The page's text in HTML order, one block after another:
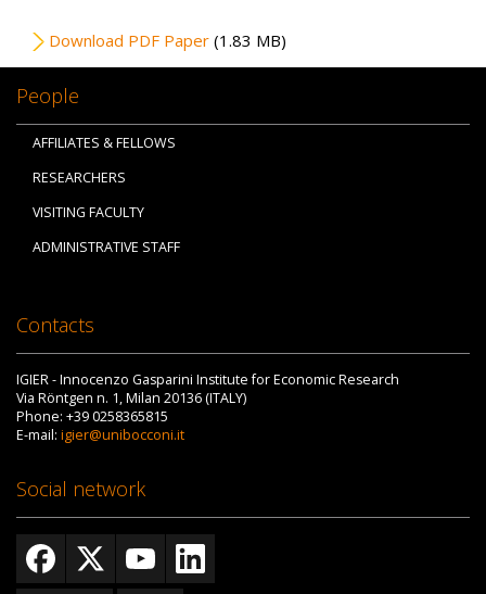
File
Download PDF Paper (1.83 MB)
People
AFFILIATES & FELLOWS
RESEARCHERS
VISITING FACULTY
ADMINISTRATIVE STAFF
Contacts
IGIER - Innocenzo Gasparini Institute for Economic Research
Via Röntgen n. 1, Milan 20136 (ITALY)
Phone: +39 0258365815
E-mail: igier@unibocconi.it
Social network